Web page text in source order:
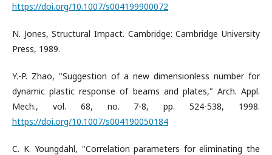
https://doi.org/10.1007/s004199900072
N. Jones, Structural Impact. Cambridge: Cambridge University
Press, 1989.
Y.-P. Zhao, "Suggestion of a new dimensionless number for
dynamic plastic response of beams and plates," Arch. Appl.
Mech., vol. 68, no. 7-8, pp. 524-538, 1998.
https://doi.org/10.1007/s004190050184
C. K. Youngdahl, "Correlation parameters for eliminating the